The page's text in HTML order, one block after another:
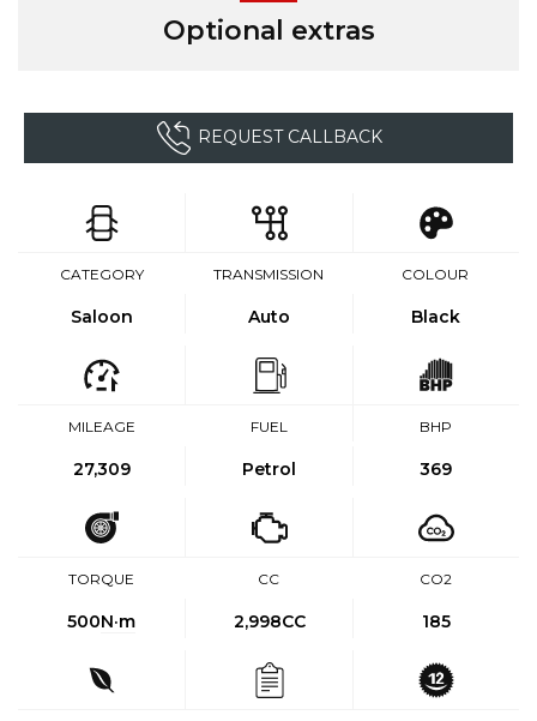
Optional extras
REQUEST CALLBACK
CATEGORY
Saloon
TRANSMISSION
Auto
COLOUR
Black
MILEAGE
27,309
FUEL
Petrol
BHP
369
TORQUE
500N·m
CC
2,998CC
CO2
185